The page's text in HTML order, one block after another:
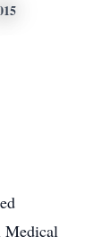
Medical